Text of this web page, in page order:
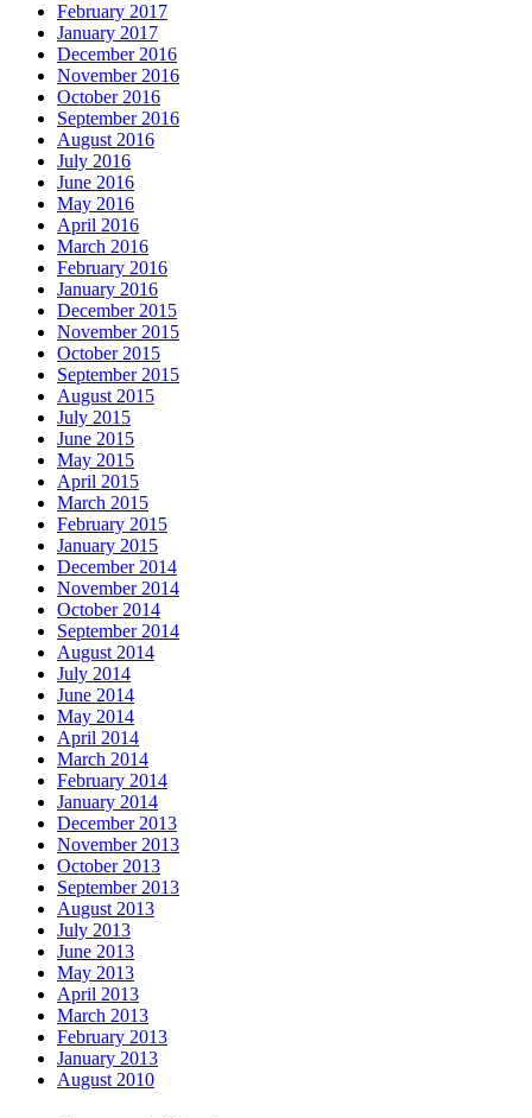
February 2017
January 2017
December 2016
November 2016
October 2016
September 2016
August 2016
July 2016
June 2016
May 2016
April 2016
March 2016
February 2016
January 2016
December 2015
November 2015
October 2015
September 2015
August 2015
July 2015
June 2015
May 2015
April 2015
March 2015
February 2015
January 2015
December 2014
November 2014
October 2014
September 2014
August 2014
July 2014
June 2014
May 2014
April 2014
March 2014
February 2014
January 2014
December 2013
November 2013
October 2013
September 2013
August 2013
July 2013
June 2013
May 2013
April 2013
March 2013
February 2013
January 2013
August 2010